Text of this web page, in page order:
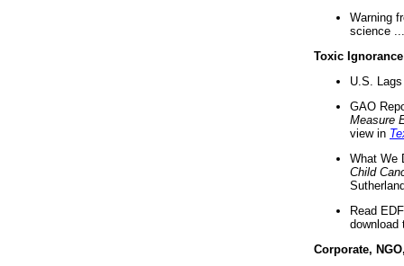
Warning
science ...
Toxic Ignorance
U.S.
GAO
Measure
view in
What We
Child
Read
download
Corporate,